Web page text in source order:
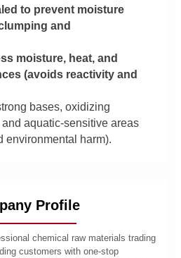
to prevent moisture
and
moisture, heat, and
(avoids reactivity and
bases, oxidizing
aquatic-sensitive areas
environmental harm).
Profile
chemical raw materials trading
customers with one-stop